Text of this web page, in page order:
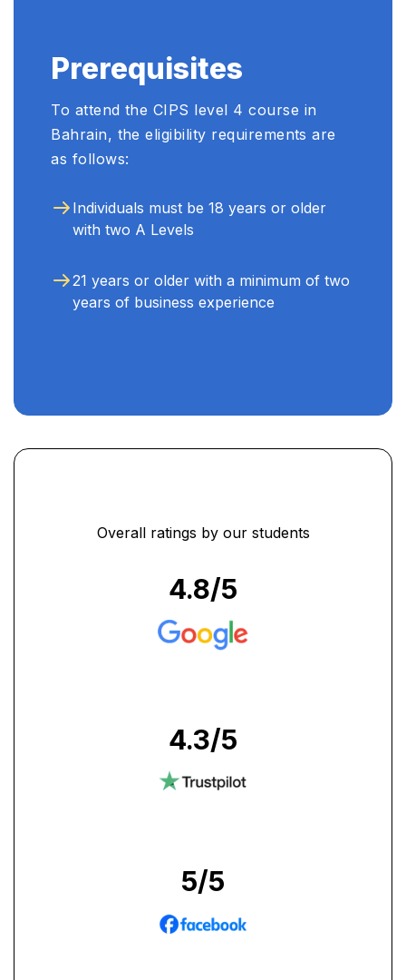
Prerequisites
To attend the CIPS level 4 course in
Bahrain, the eligibility requirements are
as follows:
Individuals must be 18 years or older
with two A Levels
21 years or older with a minimum of two
years of business experience
Overall ratings by our students
4.8/5
4.3/5
5/5